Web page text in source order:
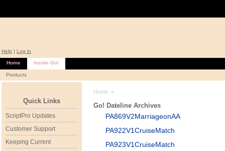
Help | Log in
Home Inside Go!
Products
Quick Links
ScriptPro Updates
Customer Support
Keeping Current
Home »
Go! Dateline Archives
PA869V2MarriageonAA
PA922V1CruiseMatch
PA923V1CruiseMatch